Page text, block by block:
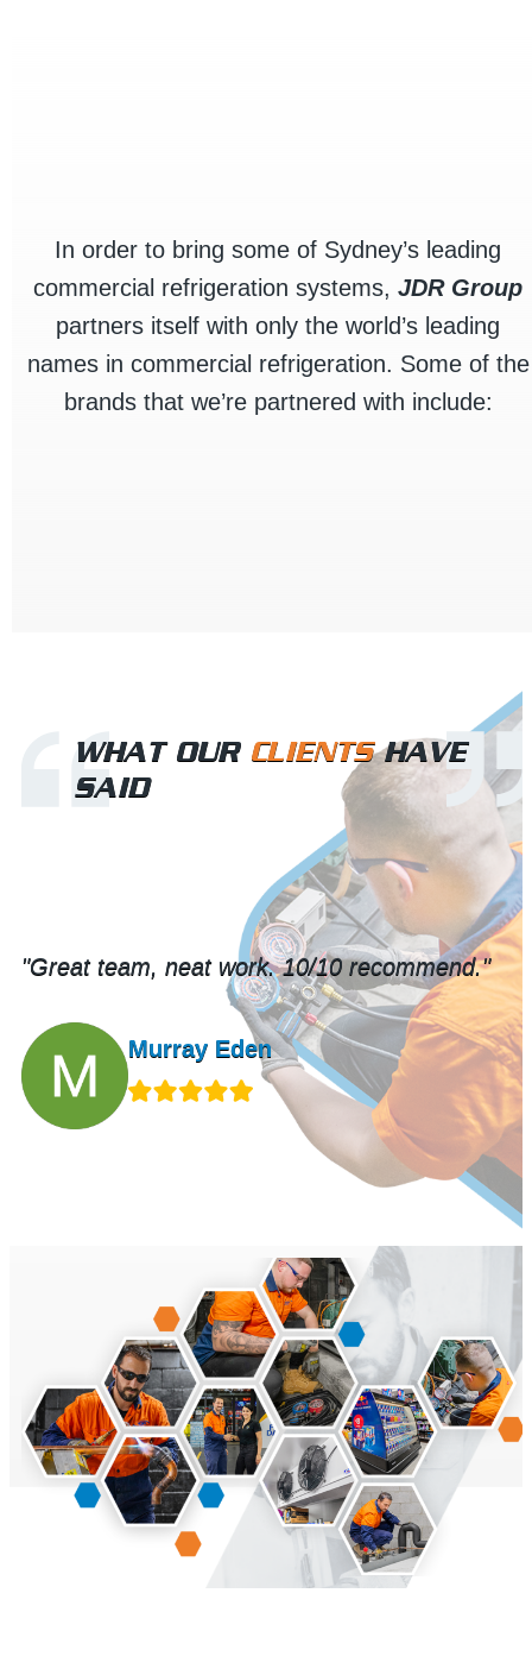
In order to bring some of Sydney’s leading
commercial refrigeration systems, JDR Group
partners itself with only the world’s leading
names in commercial refrigeration. Some of the
brands that we’re partnered with include:
WHAT OUR CLIENTSHAVE
SAID
"Great team, neat work. 10/10 recommend."
Murray Eden